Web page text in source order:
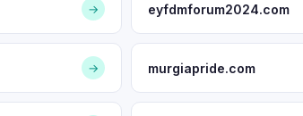
→ eyfdmforum2024.com
→ murgiapride.com